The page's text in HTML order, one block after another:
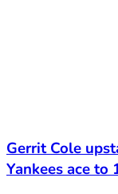
Gerrit Cole
Yankees ace to